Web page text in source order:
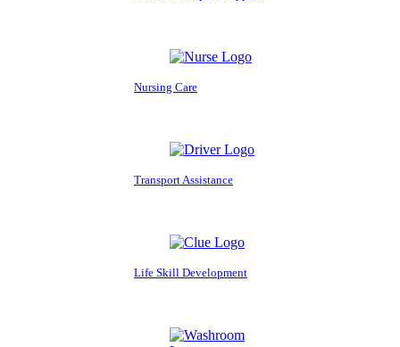
Nursing Care
Transport Assistance
Life Skill Development